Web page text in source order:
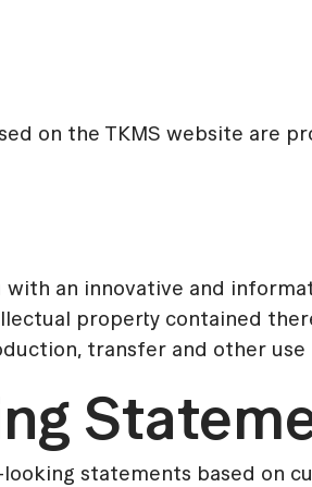
on the TKMS website are
an innovative and
property contained
transfer and other
statements based on